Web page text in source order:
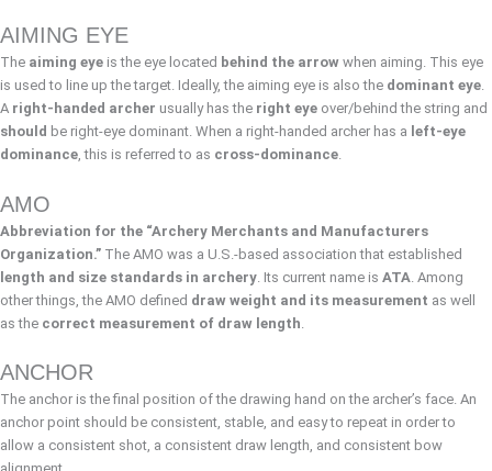
AIMING EYE
The aiming eye is the eye located behind the arrow when aiming. This eye
is used to line up the target. Ideally, the aiming eye is also the dominant eye
A right-handed archer usually has the right eye over/behind the string and
should be right-eye dominant. When a right-handed archer has a left-eye
dominance , this is referred to as cross-dominance
AMO
Abbreviation for the “Archery Merchants and Manufacturers
Organization.” The AMO was a U.S.-based association that established
length and size standards in archery . Its current name is ATA . Among
other things, the AMO defined draw weight and its measurement as well
as the correct measurement of draw length
ANCHOR
The anchor is the final position of the drawing hand on the archer’s face. An
anchor point should be consistent, stable, and easy to repeat in order to
allow a consistent shot, a consistent draw length, and consistent bow